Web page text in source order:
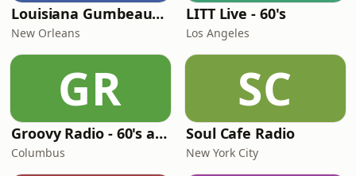
Louisiana Gumbeaux Radio
New Orleans
LITT Live - 60's
Los Angeles
GR
Groovy Radio - 60's and 70's Oldies
Columbus
SC
Soul Cafe Radio
New York City